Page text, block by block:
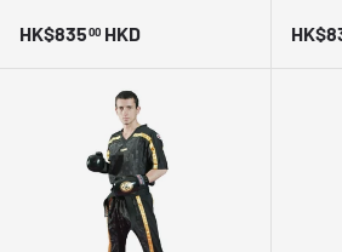
HK$83500 HKD